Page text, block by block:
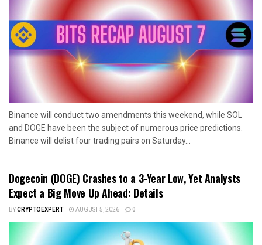
Binance will conduct two amendments this weekend, while SOL
and DOGE have been the subject of numerous price predictions.
Binance will delist four trading pairs on Saturday...
Dogecoin (DOGE) Crashes to a 3-Year Low, Yet Analysts
Expect a Big Move Up Ahead: Details
BYCRYPTOEXPERT AUGUST 5, 2026 0